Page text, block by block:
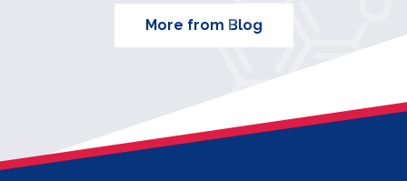
More from Blog